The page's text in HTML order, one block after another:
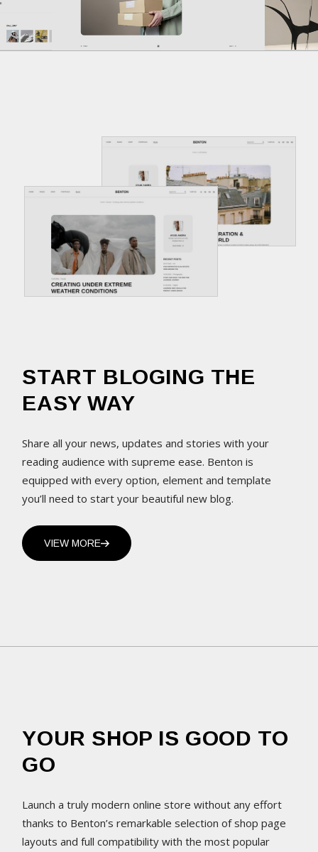
START BLOGING THE
EASY WAY
Share all your news, updates and stories with your
reading audience with supreme ease. Benton is
equipped with every option, element and template
you’ll need to start your beautiful new blog.
VIEW MORE
YOUR SHOP IS GOOD TO
GO
Launch a truly modern online store without any effort
thanks to Benton’s remarkable selection of shop page
layouts and full compatibility with the most popular